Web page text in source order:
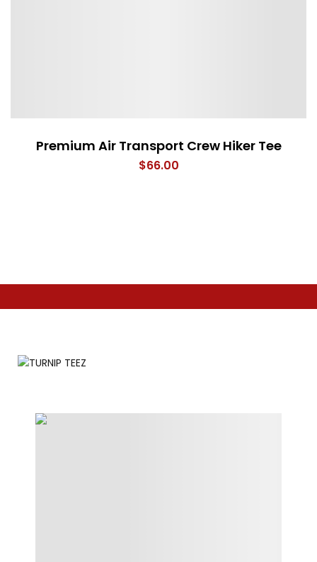
Premium Air Transport Crew Hiker Tee
$66.00